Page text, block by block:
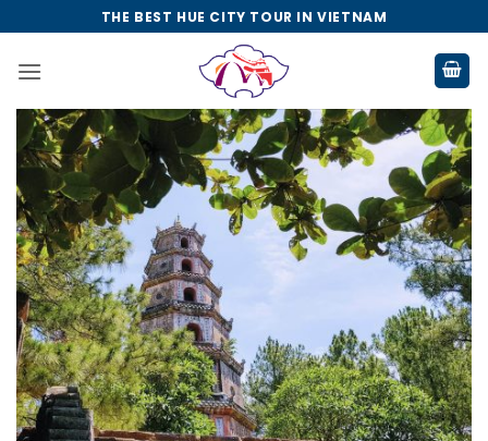
to
content
THE BEST HUE CITY TOUR IN VIETNAM